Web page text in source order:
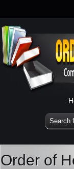
Order of